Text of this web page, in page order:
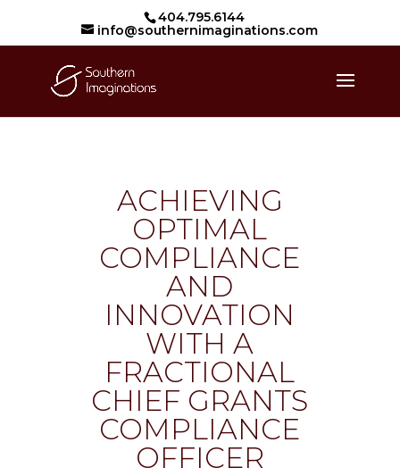
404.795.6144
info@southernimaginations.com
ACHIEVING
OPTIMAL
COMPLIANCE
AND
INNOVATION
WITH A
FRACTIONAL
CHIEF GRANTS
COMPLIANCE
OFFICER